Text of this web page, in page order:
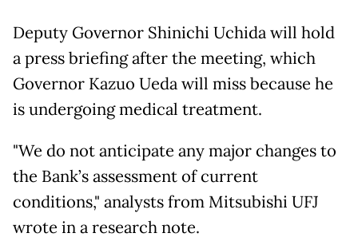
Deputy Governor Shinichi Uchida will hold
a press briefing after the meeting, which
Governor Kazuo Ueda will miss because he
is undergoing medical treatment.
"We do not anticipate any major changes to
the Bank’s assessment of current
conditions," analysts from Mitsubishi UFJ
wrote in a research note.